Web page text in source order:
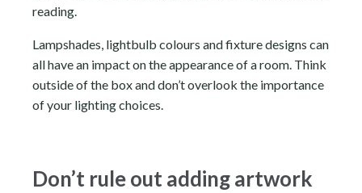
reading.
Lampshades, lightbulb colours and fixture designs can
all have an impact on the appearance of a room. Think
outside of the box and don’t overlook the importance
of your lighting choices.
Don’t rule out adding artwork